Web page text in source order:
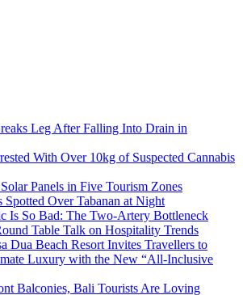
Leg After Falling Into Drain in
With Over 10kg of Suspected Cannabis
Panels in Five Tourism Zones
Spotted Over Tabanan at Night
Is So Bad: The Two-Artery Bottleneck
Table Talk on Hospitality Trends
Dua Beach Resort Invites Travellers to
Luxury with the New “All-Inclusive
Balconies, Bali Tourists Are Loving